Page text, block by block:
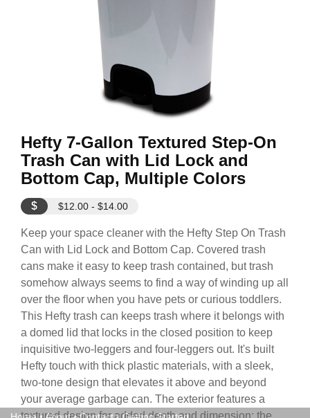
Hefty 7-Gallon Textured Step-On
Trash Can with Lid Lock and
Bottom Cap, Multiple Colors
$ $12.00 - $14.00
Keep your space cleaner with the Hefty Step On Trash
Can with Lid Lock and Bottom Cap. Covered trash
cans make it easy to keep trash contained, but trash
somehow always seems to find a way of winding up all
over the floor when you have pets or curious toddlers.
This Hefty trash can keeps trash where it belongs with
a domed lid that locks in the closed position to keep
inquisitive two-leggers and four-leggers out. It's built
Hefty touch with thick plastic materials, with a sleek,
two-tone design that elevates it above and beyond
your average garbage can. The exterior features a
textured design for added depth and dimension; the